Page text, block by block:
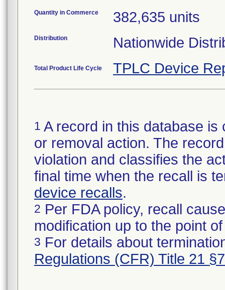
Quantity in Commerce 382,635 units
Distribution Nationwide
Total Product Life Cycle TPLC Device
1 A record in this database
or removal action. The
violation and classifies the
final time when the recall is
device recalls.
2 Per FDA policy, recall
modification up to the point
3 For details about
Regulations (CFR) Title 21